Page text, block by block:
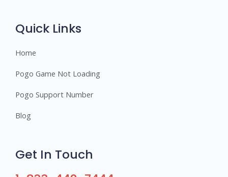
Quick Links
Home
Pogo Game Not Loading
Pogo Support Number
Blog
Get In Touch